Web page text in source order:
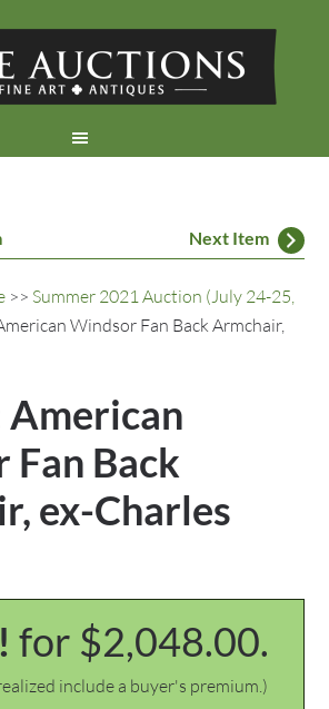
Next Item
>> Summer 2021 Auction (July 24-25,
Windsor Fan Back Armchair,
American
Back
ex-Charles
for $2,048.00.
include a buyer's premium.)